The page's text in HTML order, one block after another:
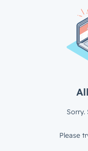
Sorry.
Please